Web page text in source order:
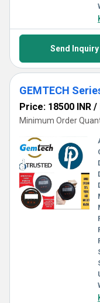
Send Inquiry
Price: 18500 INR /
Minimum Order